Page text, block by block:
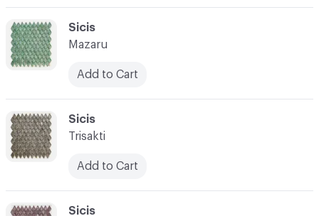
C-000018
Sicis
Mazaru
Add to Cart
C-000020 Sicis
C-000019
Sicis
Trisakti
Add to Cart